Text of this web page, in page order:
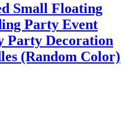
Small Floating
Party Event
Party Decoration
(Random Color)